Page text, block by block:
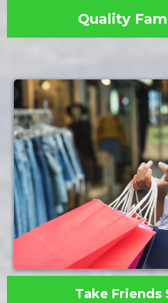
Quality
Take Friends